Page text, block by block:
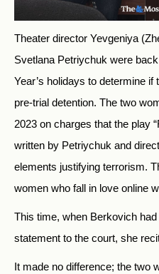
Theater director Yevgeniya
Svetlana Petriychuk were
Year’s holidays to determine
pre-trial detention. The two
2023 on charges that the play
written by Petriychuk and
elements justifying terrorism.
women who fall in love online
This time, when Berkovich
statement to the court, she
It made no difference; the two